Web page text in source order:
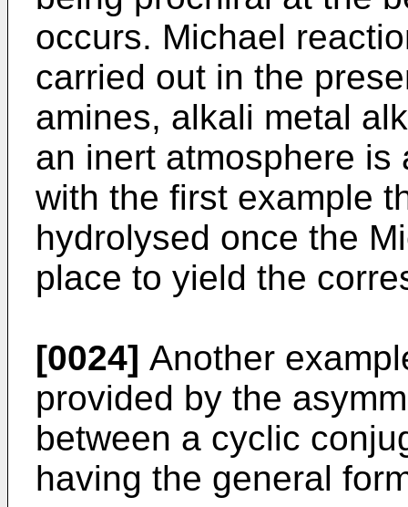
occurs. Michael
carried out in the
amines, alkali metal
an inert atmosphere is
with the first example
hydrolysed once the
place to yield the
[0024] Another
provided by the
between a cyclic
having the general